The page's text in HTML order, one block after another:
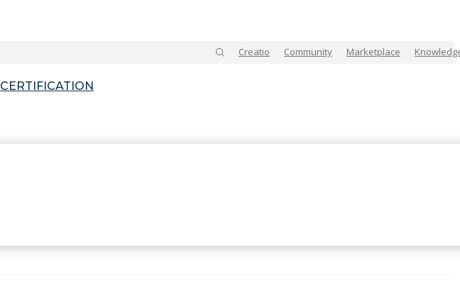
Creatio Community Marketplace
CERTIFICATION